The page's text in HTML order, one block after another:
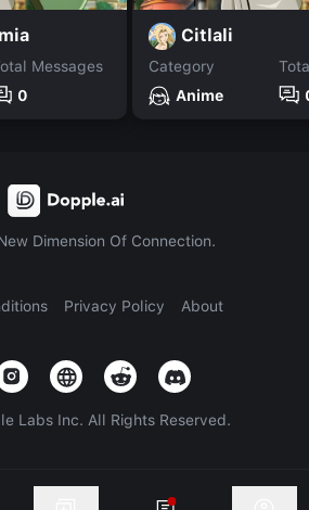
Messages
0
Citlali
Category
Anime
Dimension Of Connection.
Privacy Policy About
Labs Inc. All Rights Reserved.